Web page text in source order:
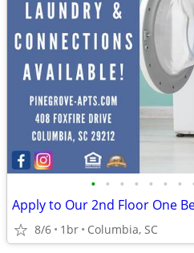
• • • • • • •
Apply to Our 2nd Floor One
8/6 1br Columbia, SC